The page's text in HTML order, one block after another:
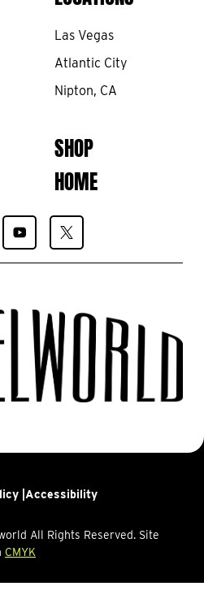
Las Vegas
Atlantic City
Nipton, CA
SHOP
HOME
Find
Spiegelworld
on
Find
Spiegelworld
on
| Accessibility
All Rights Reserved. Site
CMYK